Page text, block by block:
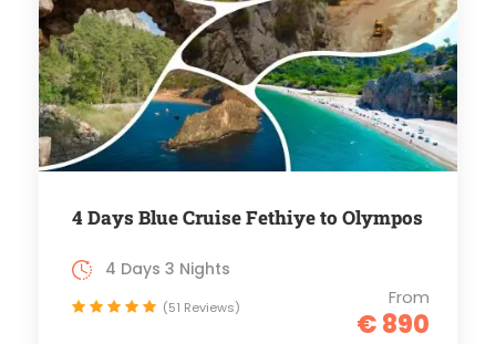
4 Days Blue Cruise Fethiye to Olympos
From
€ 890
4 Days 3 Nights
(51 Reviews)